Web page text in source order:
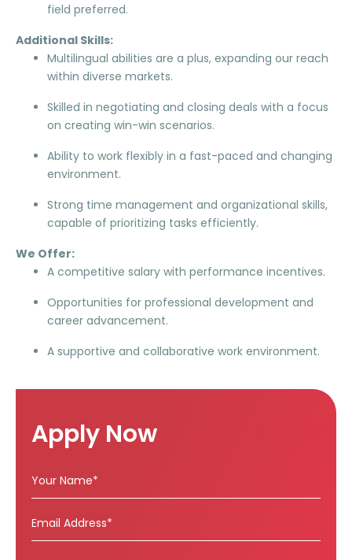
field preferred.
Additional Skills:
Multilingual abilities are a plus, expanding our reach
within diverse markets.
Skilled in negotiating and closing deals with a focus
on creating win-win scenarios.
Ability to work flexibly in a fast-paced and changing
environment.
Strong time management and organizational skills,
capable of prioritizing tasks efficiently.
We Offer:
A competitive salary with performance incentives.
Opportunities for professional development and
career advancement.
A supportive and collaborative work environment.
Apply Now